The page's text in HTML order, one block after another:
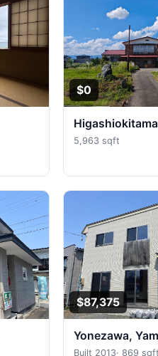
$0
5,963 sqft
$87,375
Yonezawa,
Built 2013· 869 sqft